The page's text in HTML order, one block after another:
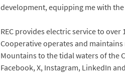
development, equipping me with
REC provides electric service to
Cooperative operates and
Mountains to the tidal waters of the
Facebook, X, Instagram, LinkedIn